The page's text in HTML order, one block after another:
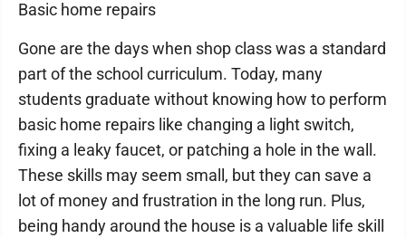
Basic home repairs
Gone are the days when shop class was a standard
part of the school curriculum. Today, many
students graduate without knowing how to perform
basic home repairs like changing a light switch,
fixing a leaky faucet, or patching a hole in the wall.
These skills may seem small, but they can save a
lot of money and frustration in the long run. Plus,
being handy around the house is a valuable life skill